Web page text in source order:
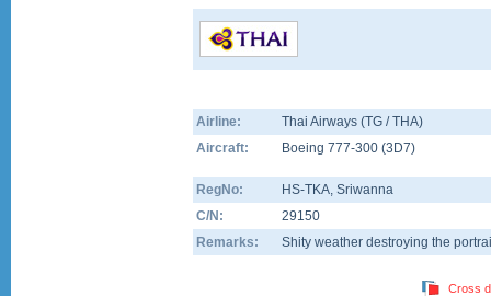
Airline:
Thai Airways (TG / THA)
Aircraft:
Boeing 777-300 (3D7)
RegNo: HS-TKA, Sriwanna
C/N:
29150
Remarks:
Shity weather destroying the
Cross